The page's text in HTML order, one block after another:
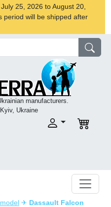
25, 2026 to August 20,
period will be shipped after
manufacturers.
Ukraine
✈ Dassault Falcon